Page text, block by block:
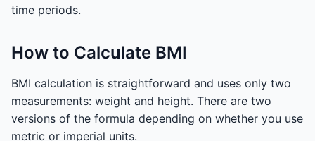
time periods.
How to Calculate BMI
BMI calculation is straightforward and uses only two
measurements: weight and height. There are two
versions of the formula depending on whether you use
metric or imperial units.